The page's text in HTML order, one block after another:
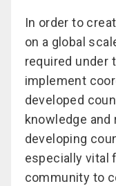
In order to
on a global
required under
implement
developed
knowledge
developing
especially vital
community to